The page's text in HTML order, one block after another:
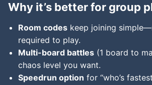
Why it’s better for group
Room codes keep joining
required to play.
Multi-board battles (1 board to
chaos level you want.
Speedrun option for “who’s